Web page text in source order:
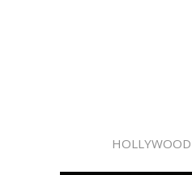
HOLLYWOOD